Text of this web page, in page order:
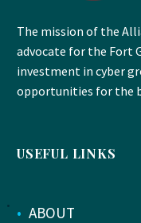
The mission of the
advocate for the Fort
investment in cyber
opportunities for the
USEFUL LINKS
• ABOUT